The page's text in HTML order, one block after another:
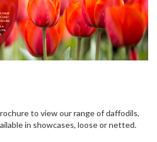
to view our range of daffodils,
in showcases, loose or netted.